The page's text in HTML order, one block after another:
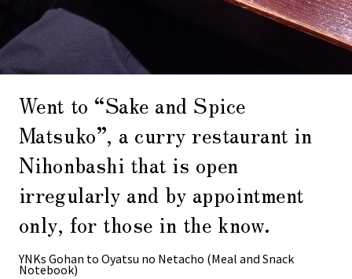
Went to “Sake and Spice
Matsuko”, a curry restaurant in
Nihonbashi that is open
irregularly and by appointment
only, for those in the know.
YNKs Gohan to Oyatsu no Netacho (Meal and Snack
Notebook)